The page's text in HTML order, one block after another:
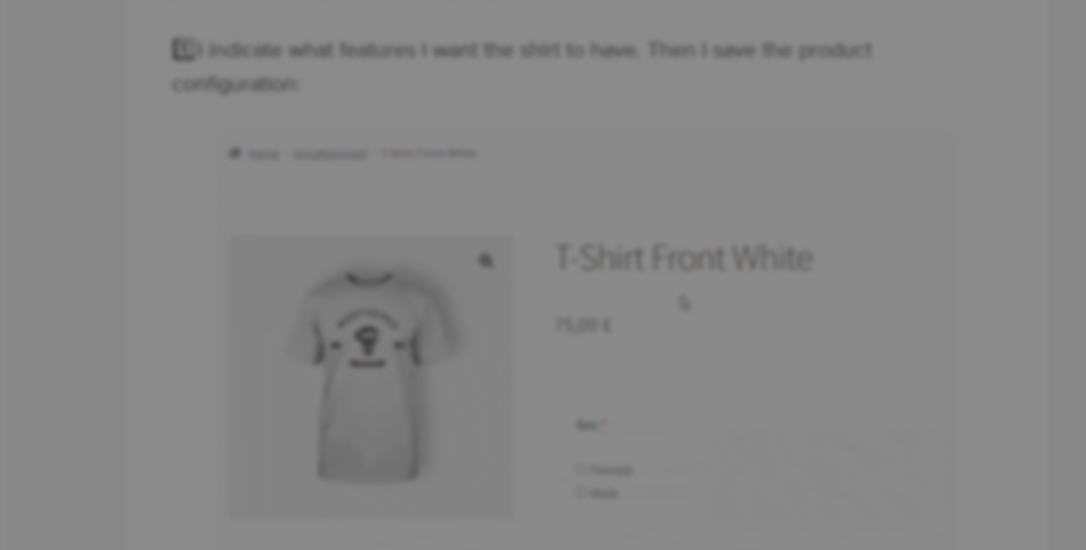
1️⃣ I indicate what features I want the shirt to have. Then I save the product
configuration: